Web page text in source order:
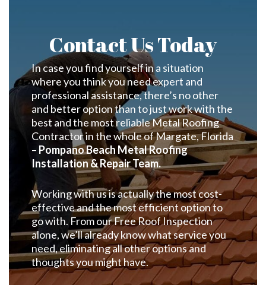
Contact Us Today
In case you find yourself in a situation
where you think you need expert and
professional assistance, there’s no other
and better option than to just work with the
best and the most reliable Metal Roofing
Contractor in the whole of Margate, Florida
– Pompano Beach Metal Roofing
Installation & Repair Team.
Working with us is actually the most cost-
effective and the most efficient option to
go with. From our Free Roof Inspection
alone, we’ll already know what service you
need, eliminating all other options and
thoughts you might have.